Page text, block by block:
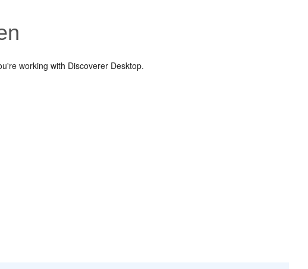
working with Discoverer Desktop.